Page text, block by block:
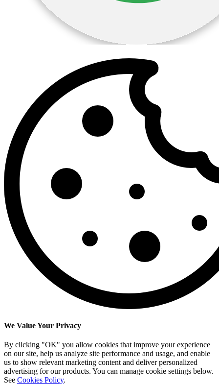
We Value Your Privacy
By clicking "OK" you allow cookies that improve your experience
on our site, help us analyze site performance and usage, and enable
us to show relevant marketing content and deliver personalized
advertising for our products. You can manage cookie settings below.
See Cookies Policy.